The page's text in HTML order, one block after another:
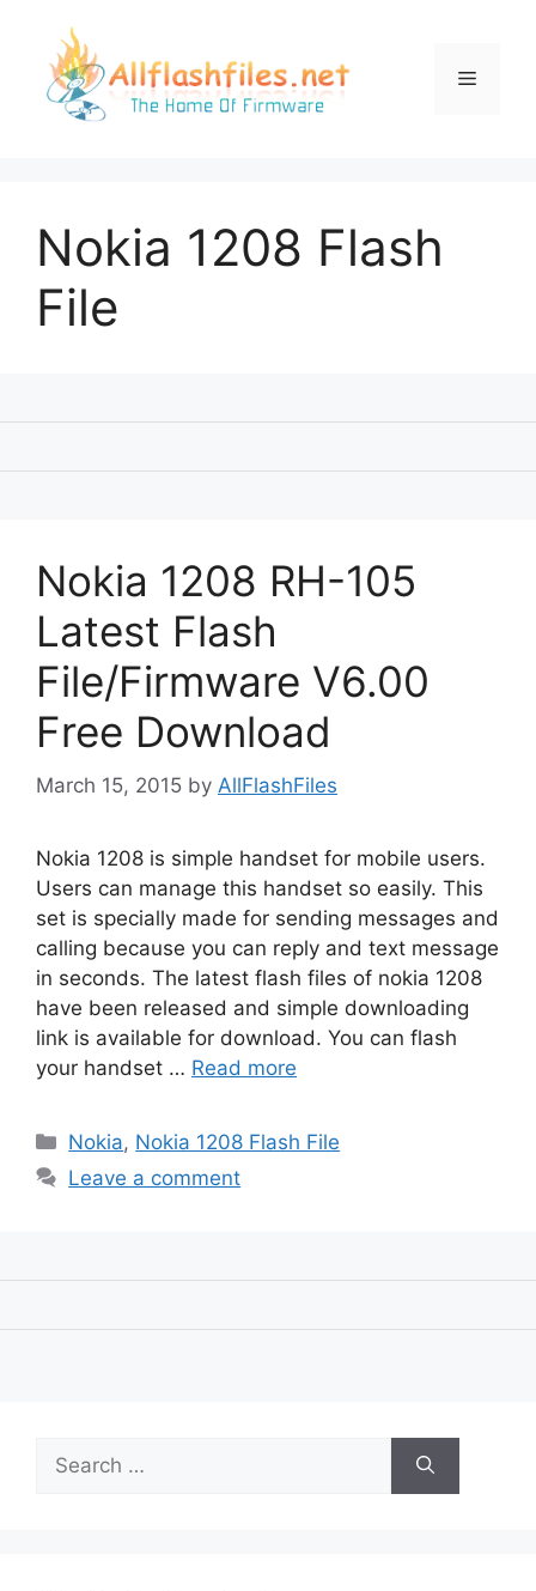
content
Menu
Nokia 1208 Flash
File
Nokia 1208 RH-105
Latest Flash
File/Firmware V6.00
Free Download
March 15, 2015 by AllFlashFiles
Nokia 1208 is simple handset for mobile users.
Users can manage this handset so easily. This
set is specially made for sending messages and
calling because you can reply and text message
in seconds. The latest flash files of nokia 1208
have been released and simple downloading
link is available for download. You can flash
your handset … Read more
Categories
Nokia, Nokia 1208 Flash File
Leave a comment
for: